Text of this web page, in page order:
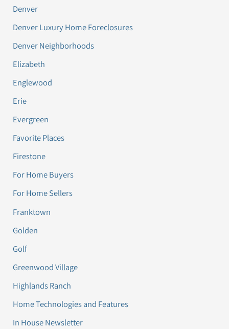
Denver
Denver Luxury Home Foreclosures
Denver Neighborhoods
Elizabeth
Englewood
Erie
Evergreen
Favorite Places
Firestone
For Home Buyers
For Home Sellers
Franktown
Golden
Golf
Greenwood Village
Highlands Ranch
Home Technologies and Features
In House Newsletter